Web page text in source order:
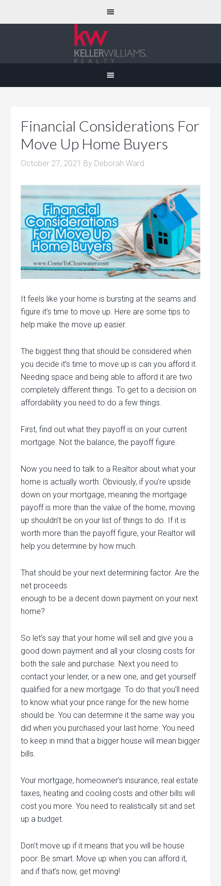
Financial Considerations For
Move Up Home Buyers
October 27, 2021 By Deborah Ward
It feels like your home is bursting at the seams and
figure it’s time to move up. Here are some tips to
help make the move up easier.
The biggest thing that should be considered when
you decide it’s time to move up is can you afford it.
Needing space and being able to afford it are two
completely different things. To get to a decision on
affordability you need to do a few things.
First, find out what they payoff is on your current
mortgage. Not the balance, the payoff figure.
Now you need to talk to a Realtor about what your
home is actually worth. Obviously, if you’re upside
down on your mortgage, meaning the mortgage
payoff is more than the value of the home, moving
up shouldn’t be on your list of things to do. If it is
worth more than the payoff figure, your Realtor will
help you determine by how much.
That should be your next determining factor. Are the
net proceeds
enough to be a decent down payment on your next
home?
So let’s say that your home will sell and give you a
good down payment and all your closing costs for
both the sale and purchase. Next you need to
contact your lender, or a new one, and get yourself
qualified for a new mortgage. To do that you’ll need
to know what your price range for the new home
should be. You can determine it the same way you
did when you purchased your last home. You need
to keep in mind that a bigger house will mean bigger
bills.
Your mortgage, homeowner’s insurance, real estate
taxes, heating and cooling costs and other bills will
cost you more. You need to realistically sit and set
up a budget.
Don’t move up if it means that you will be house
poor. Be smart. Move up when you can afford it,
and if that’s now, get moving!